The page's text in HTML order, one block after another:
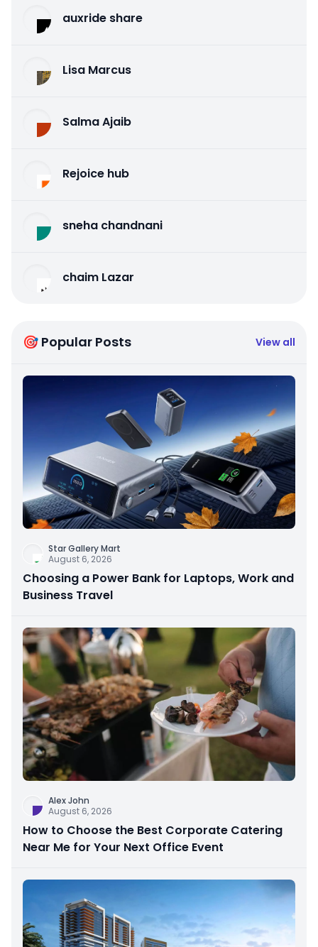
auxride share
Lisa Marcus
Salma Ajaib
Rejoice hub
sneha chandnani
chaim Lazar
🎯 Popular Posts View all
Star Gallery Mart
August 6, 2026
Choosing a Power Bank for Laptops, Work and
Business Travel
Alex John
August 6, 2026
How to Choose the Best Corporate Catering
Near Me for Your Next Office Event